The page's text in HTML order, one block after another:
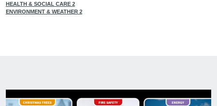
HEALTH & SOCIAL CARE 2
ENVIRONMENT & WEATHER 2